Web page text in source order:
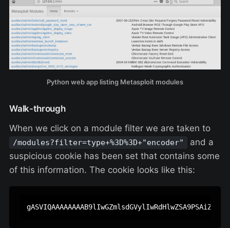
Python web app listing Metasploit modules
Walk-through
When we click on a module filter we are taken to
/modules?filter=type+%3D%3D+"encoder"
and a
suspicious cookie has been set that contains some
of this information. The cookie looks like this: